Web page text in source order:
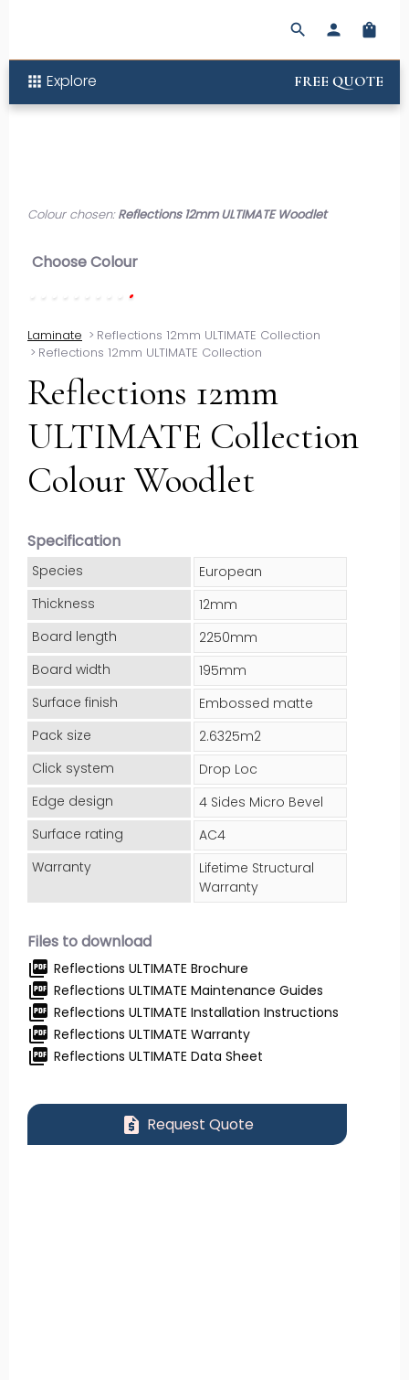
search person shopping_bag
apps Explore FREE QUOTE
Colour chosen:Reflections 12mm ULTIMATE Woodlet
Choose Colour
Laminate > Reflections 12mm ULTIMATE Collection
> Reflections 12mm ULTIMATE Collection
Reflections 12mm
ULTIMATE Collection
Colour Woodlet
Specification
Species
European
Thickness
12mm
Board length
2250mm
Board width
195mm
Surface finish
Embossed matte
Pack size
2.6325m2
Click system
Drop Loc
Edge design
4 Sides Micro Bevel
Surface rating
AC4
Warranty
Lifetime Structural
Warranty
Files to download
picture_as_pdf Reflections ULTIMATE Brochure
picture_as_pdf Reflections ULTIMATE Maintenance Guides
picture_as_pdf Reflections ULTIMATE Installation Instructions
picture_as_pdf Reflections ULTIMATE Warranty
picture_as_pdf Reflections ULTIMATE Data Sheet
request_quote Request Quote